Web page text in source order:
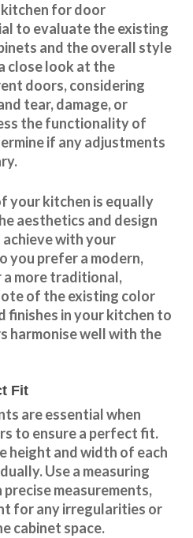
for door
to evaluate the existing
and the overall style
close look at the
doors, considering
tear, damage, or
thefunctionalityof
if any adjustments
your kitchen is equally
aesthetics and design
with your
you prefer a modern,
more traditional,
of the existing color
finishes in your kitchen to
harmonise well with the
Fit
are essential when
to ensure a perfect fit.
height and width of each
Use a measuring
measurements,
for any irregularities or
cabinet space.